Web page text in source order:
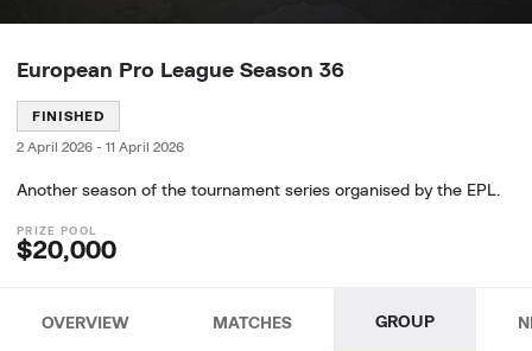
European Pro League Season 36
FINISHED
2 April 2026 - 11 April 2026
Another season of the tournament series organised by the EPL.
$20,000
OVERVIEW MATCHES GROUP